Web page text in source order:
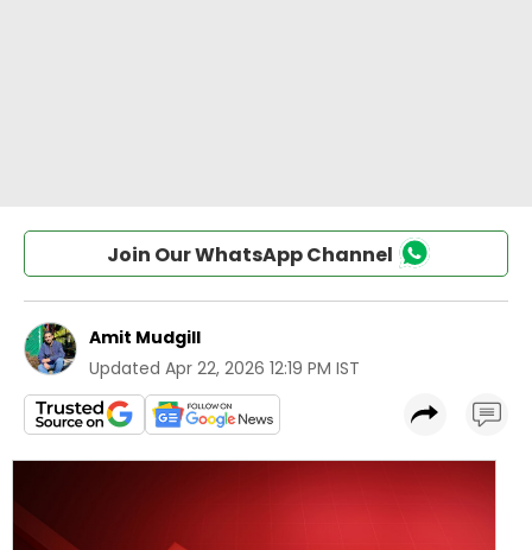
Join Our WhatsApp Channel
Amit Mudgill
Updated Apr 22, 2026 12:19 PM IST